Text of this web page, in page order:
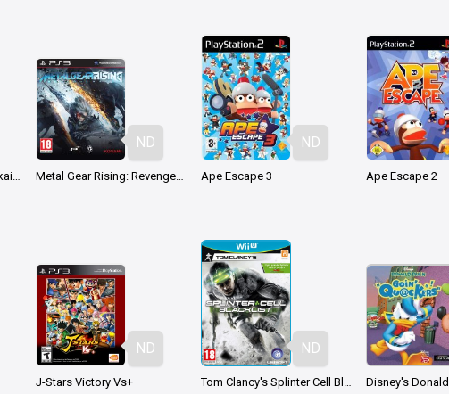
Dragon Ball Z: Shin Budokai - Another Road
ND
Metal Gear Rising: Revengeance
ND
Ape Escape 3 Ape Escape 2
ND
J-Stars Victory Vs+
ND
Tom Clancy's Splinter Cell Blacklist